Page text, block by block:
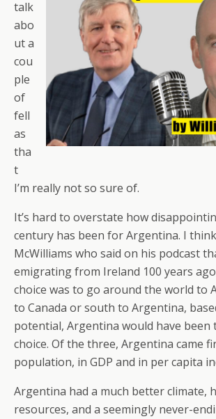
talk
abo
ut a
cou
ple
of
fell
as
tha
t
I’m really not so sure of.
It’s hard to overstate how
century has been for Argentina. I
McWilliams who said on his podcast
emigrating from Ireland 100 years
choice was to go around the world to
to Canada or south to Argentina,
potential, Argentina would have been
choice. Of the three, Argentina came
population, in GDP and in per capita
Argentina had a much better climate,
resources, and a seemingly never-